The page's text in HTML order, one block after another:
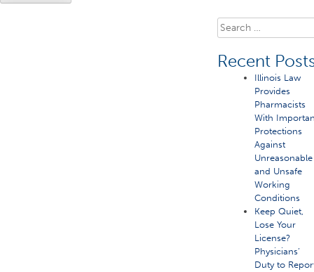
Search
for:
Recent
Illinois Law
Provides
Pharmacists
With
Protections
Against
Unreasonable
and Unsafe
Working
Conditions
Keep Quiet,
Lose Your
License?
Physicians’
Duty to